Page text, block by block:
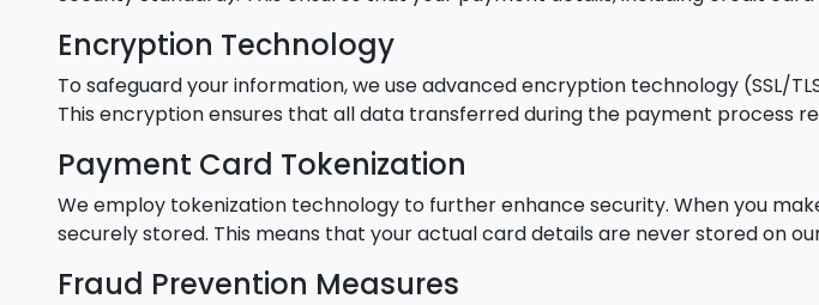
Encryption Technology
To safeguard your information, we use advanced encryption technology (SSL/
This encryption ensures that all data transferred during the payment process
Payment Card Tokenization
We employ tokenization technology to further enhance security. When you
securely stored. This means that your actual card details are never stored on
Fraud Prevention Measures